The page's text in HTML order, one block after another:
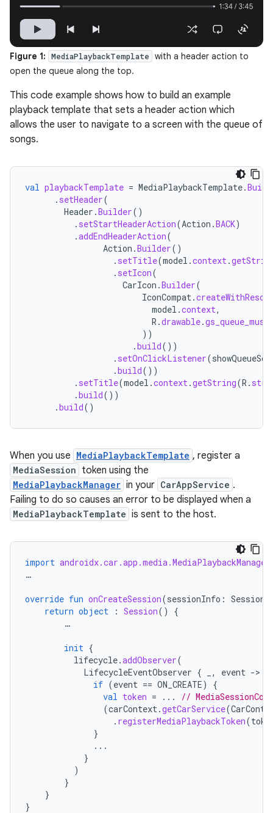
Figure 1: MediaPlaybackTemplate
with a header action to
open the queue along the top.
This code example shows how to build an example
playback template that sets a header action which
allows the user to navigate to a screen with the queue of
songs.
val playbackTemplate = MediaPlaybackTemplate.
. setHeader(
Header .Builder()
. setStartHeaderAction(Action .BACK)
.addEndHeaderAction(
Action .Builder()
. setTitle(model .context.
. setIcon(
CarIcon .Builder(
IconCompat.
model .context,
R .drawable.
))
.build())
. setOnClickListener(
.build())
. setTitle(model .context.getString(R .
.build())
.build()
When you use MediaPlaybackTemplate , register a
MediaSession token using the
MediaPlaybackManager in your CarAppService .
Failing to do so causes an error to be displayed when a
MediaPlaybackTemplate is sent to the host.
import androidx.car.app.media.MediaPlaybackManager
…
override fun onCreateSession(sessionInfo :
return object : Session()
{
…
init {
lifecycle.addObserver(
LifecycleEventObserver { , event -
if (event == ON_CREATE)
{
val token = ...
//
(carContext.getCarService(
. registerMediaPlaybackToken(
}
...
}
)
}
}
}